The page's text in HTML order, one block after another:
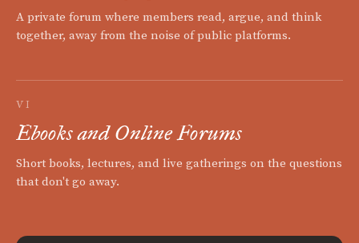
A private forum where members read, argue, and think
together, away from the noise of public platforms.
VI
Ebooks and Online Forums
Short books, lectures, and live gatherings on the questions
that don't go away.